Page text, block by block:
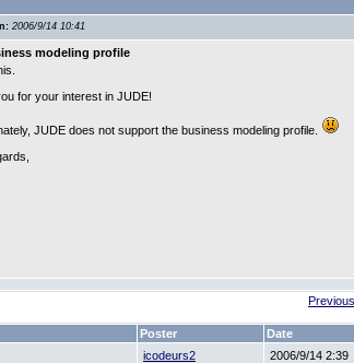
2006/9/14 10:41
modeling profile
for your interest in JUDE!
JUDE does not support the business modeling profile.
Poster Date
icodeurs2 2006/9/14 2:39